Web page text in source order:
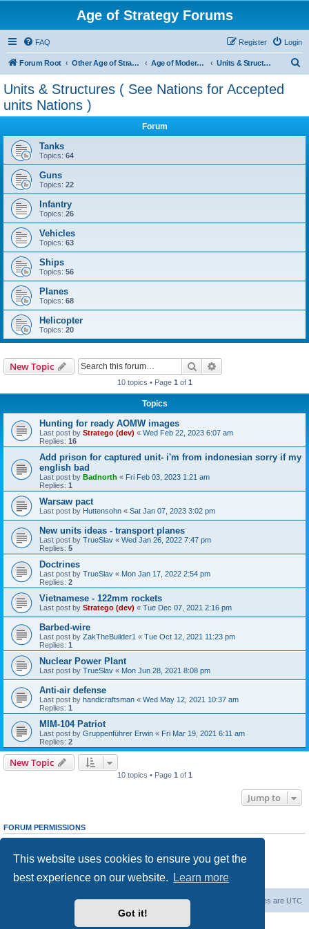
This website uses cookies to ensure you get the
best experience on our website.
Learn more
Got it!
Age of Strategy Forums
FAQ Login
Register
Forum Root Other Age of Strategy variants Age of Modern wars Units & Structures ( See Nations for Accepted units Nations )
Units & Structures ( See Nations for Accepted
units Nations )
Forum
Tanks
Topics: 64
Guns
Topics: 22
Infantry
Topics: 26
Vehicles
Topics: 63
Ships
Topics: 56
Planes
Topics: 68
Helicopter
Topics: 20
New Topic Search
10 topics • Page 1 of 1
Topics
Hunting for ready AOMW images
Last post by Stratego (dev) « Wed Feb 22, 2023 6:07 am
Replies: 16
Add prison for captured unit- i'm from indonesian sorry if my
english bad
Last post by Badnorth « Fri Feb 03, 2023 1:21 am
Replies: 1
Warsaw pact
Last post by Huttensohn « Sat Jan 07, 2023 3:02 pm
New units ideas - transport planes
Last post by TrueSlav « Wed Jan 26, 2022 7:47 pm
Replies: 5
Doctrines
Last post by TrueSlav « Mon Jan 17, 2022 2:54 pm
Replies: 2
Vietnamese - 122mm rockets
Last post by Stratego (dev) « Tue Dec 07, 2021 2:16 pm
Barbed-wire
Last post by ZakTheBuilder1 « Tue Oct 12, 2021 11:23 pm
Replies: 1
Nuclear Power Plant
Last post by TrueSlav « Mon Jun 28, 2021 8:08 pm
Anti-air defense
Last post by handicraftsman « Wed May 12, 2021 10:37 am
Replies: 1
MIM-104 Patriot
Last post by Gruppenführer Erwin « Fri Mar 19, 2021 6:11 am
Replies: 2
New Topic
10 topics • Page 1 of 1
Jump to
FORUM PERMISSIONS
Youcannotpost new topics in this forum
cannotedit your posts in this forum
Youcannotpost attachments in this forum
All times are UTC
Delete cookies
Powered by ® Forum Software © phpBB Limited